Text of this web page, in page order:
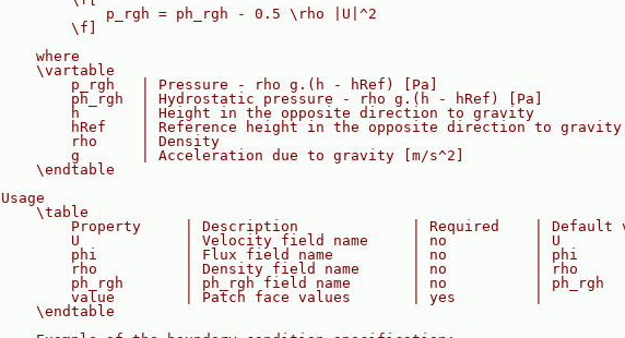
            p_rgh = ph_rgh - 0.5 \rho |U|^2
        \f]
    where
    \vartable
        p_rgh   | Pressure - rho g.(h - hRef) [Pa]
        ph_rgh  | Hydrostatic pressure - rho g.(h - hRef) [Pa]
        h       | Height in the opposite direction to gravity
        hRef    | Reference height in the opposite direction to gravity
        rho     | Density
        g       | Acceleration due to gravity [m/s^2]
    \endtable
Usage
    \table
Property     | Description             | Required    | Default
        U            | Velocity field name     | no          | U
        phi          | Flux field name         | no          | phi
        rho          | Density field name      | no          | rho
        ph_rgh       | ph_rgh field name       | no          | ph_rgh
        value        | Patch face values       | yes         |
    \endtable